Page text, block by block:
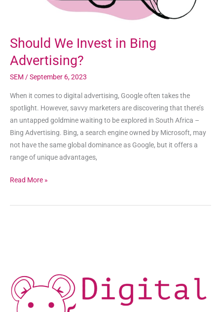
Should We Invest in Bing
Advertising?
SEM /September 6, 2023
When it comes to digital advertising, Google often takes the
spotlight. However, savvy marketers are discovering that there’s
an untapped goldmine waiting to be explored in South Africa –
Bing Advertising. Bing, a search engine owned by Microsoft, may
not have the same global dominance as Google, but it offers a
range of unique advantages,
Read More »